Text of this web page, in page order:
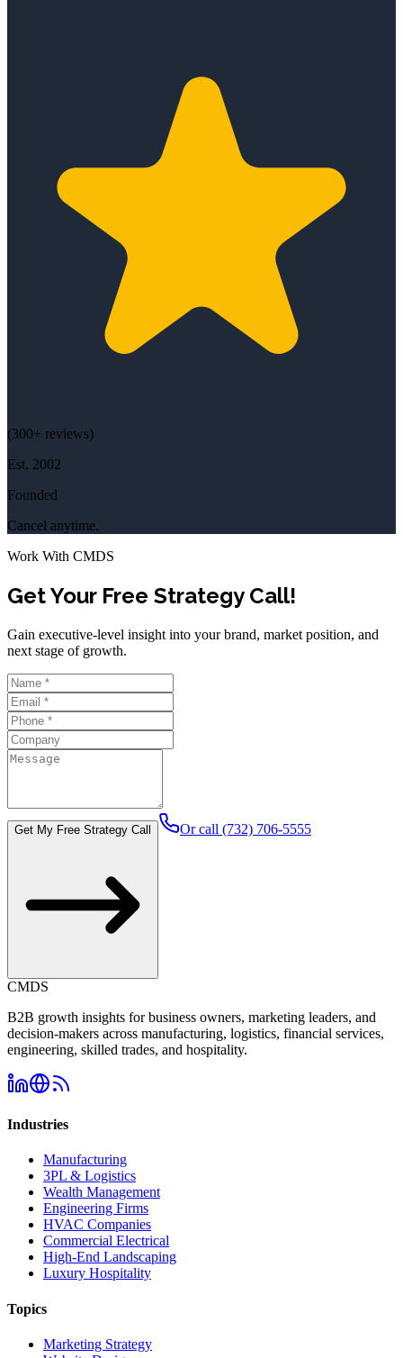
(300+ reviews)
Est. 2002
Founded
Cancel anytime.
Work With CMDS
Get Your Free Strategy Call!
Gain executive-level insight into your brand, market position, and
next stage of growth.
Get My Free Strategy Call Or call (732) 706-5555
CMDS
B2B growth insights for business owners, marketing leaders, and
decision-makers across manufacturing, logistics, financial services,
engineering, skilled trades, and hospitality.
Industries
Manufacturing
3PL & Logistics
Wealth Management
Engineering Firms
HVAC Companies
Commercial Electrical
High-End Landscaping
Luxury Hospitality
Topics
Marketing Strategy